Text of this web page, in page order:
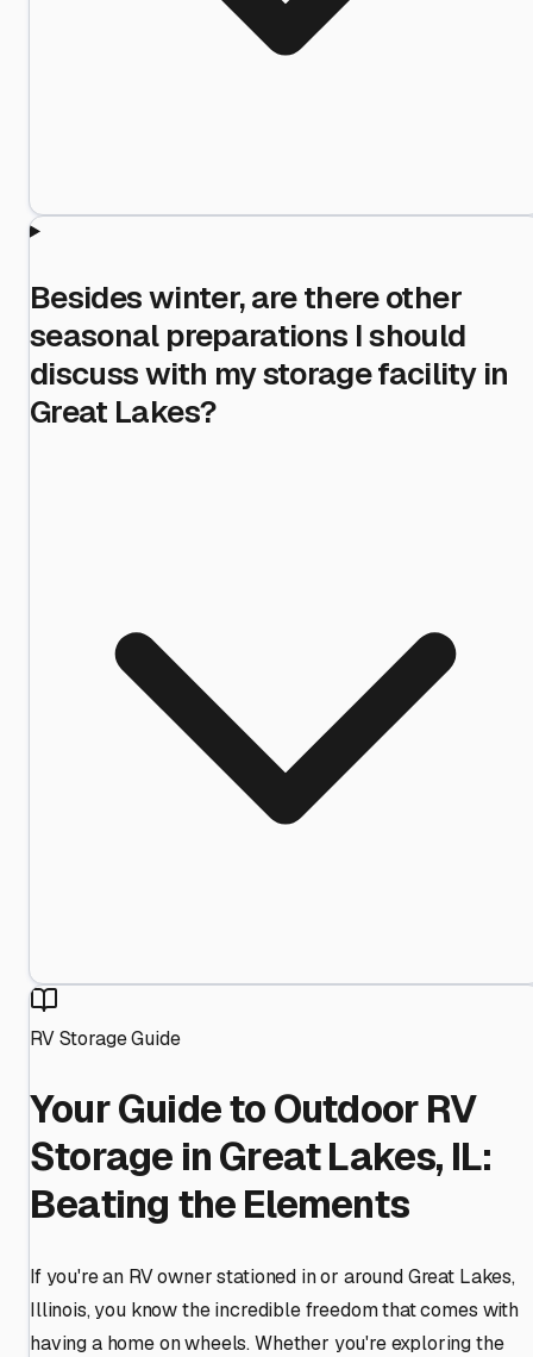
Besides winter, are there other
seasonal preparations I should
discuss with my storage facility in
Great Lakes?
RV Storage Guide
Your Guide to Outdoor RV
Storage in Great Lakes, IL:
Beating the Elements
If you're an RV owner stationed in or around Great Lakes,
Illinois, you know the incredible freedom that comes with
having a home on wheels. Whether you're exploring the